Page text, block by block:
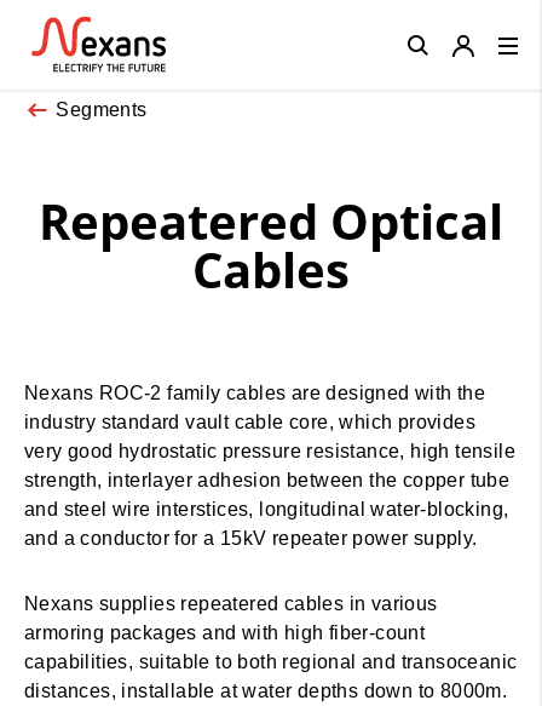
Segments
Repeatered Optical
Cables
Nexans ROC-2 family cables are designed with the
industry standard vault cable core, which provides
very good hydrostatic pressure resistance, high tensile
strength, interlayer adhesion between the copper tube
and steel wire interstices, longitudinal water-blocking,
and a conductor for a 15kV repeater power supply.
Nexans supplies repeatered cables in various
armoring packages and with high fiber-count
capabilities, suitable to both regional and transoceanic
distances, installable at water depths down to 8000m.
Close